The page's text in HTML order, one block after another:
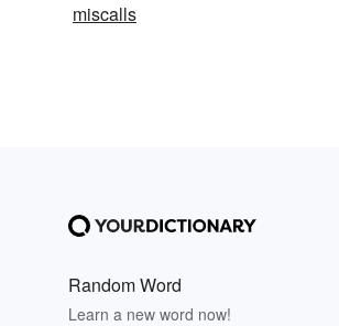
miscalls
Random Word
Learn a new word now!